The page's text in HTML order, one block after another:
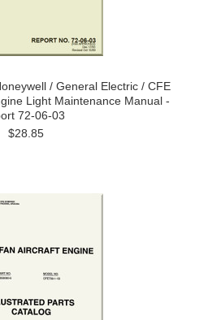
/ General Electric / CFE
Light Maintenance Manual -
72-06-03
$28.85